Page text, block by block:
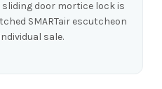
sliding door mortice lock is
SMARTair escutcheon
sale.